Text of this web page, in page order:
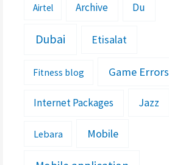
Airtel Archive Du
Dubai Etisalat
Fitness blog Game Errors
Internet Packages Jazz
Lebara Mobile